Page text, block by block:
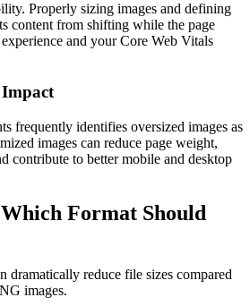
Properly sizing images and defining
content from shifting while the page
and your Core Web Vitals
Impact
frequently identifies oversized images as
images can reduce page weight,
contribute to better mobile and desktop
Format Should
dramatically reduce file sizes compared
images.